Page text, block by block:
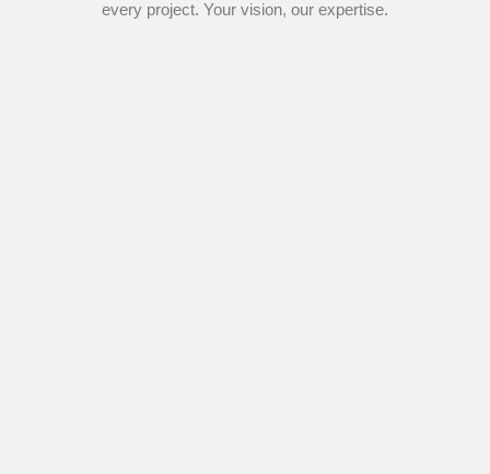
every project. Your vision, our expertise.